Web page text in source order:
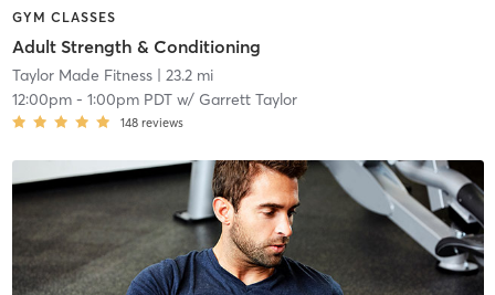
GYM CLASSES
Adult Strength & Conditioning
Taylor Made Fitness| 23.2 mi
12:00pm- 1:00pm PDTw/ Garrett Taylor
148 reviews